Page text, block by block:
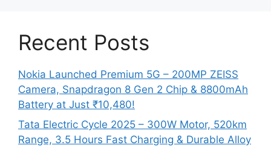
Recent Posts
Nokia Launched Premium 5G – 200MP ZEISS
Camera, Snapdragon 8 Gen 2 Chip & 8800mAh
Battery at Just ₹10,480!
Tata Electric Cycle 2025 – 300W Motor, 520km
Range, 3.5 Hours Fast Charging & Durable Alloy